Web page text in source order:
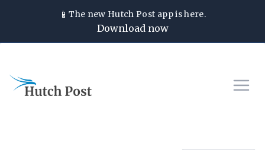
📱The new Hutch Post app is here.
Download now